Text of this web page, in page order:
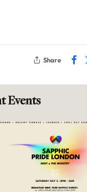
Share
Events